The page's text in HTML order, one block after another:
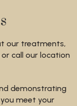
our treatments,
call our location
demonstrating
meet your